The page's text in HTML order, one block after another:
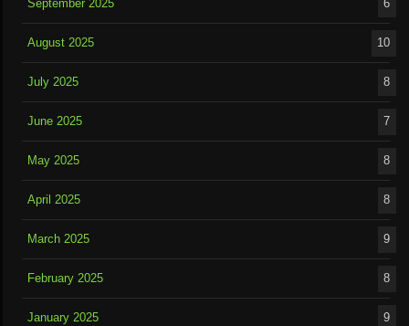
September 2025 6
August 2025 10
July 2025 8
June 2025 7
May 2025 8
April 2025 8
March 2025 9
February 2025 8
January 2025 9